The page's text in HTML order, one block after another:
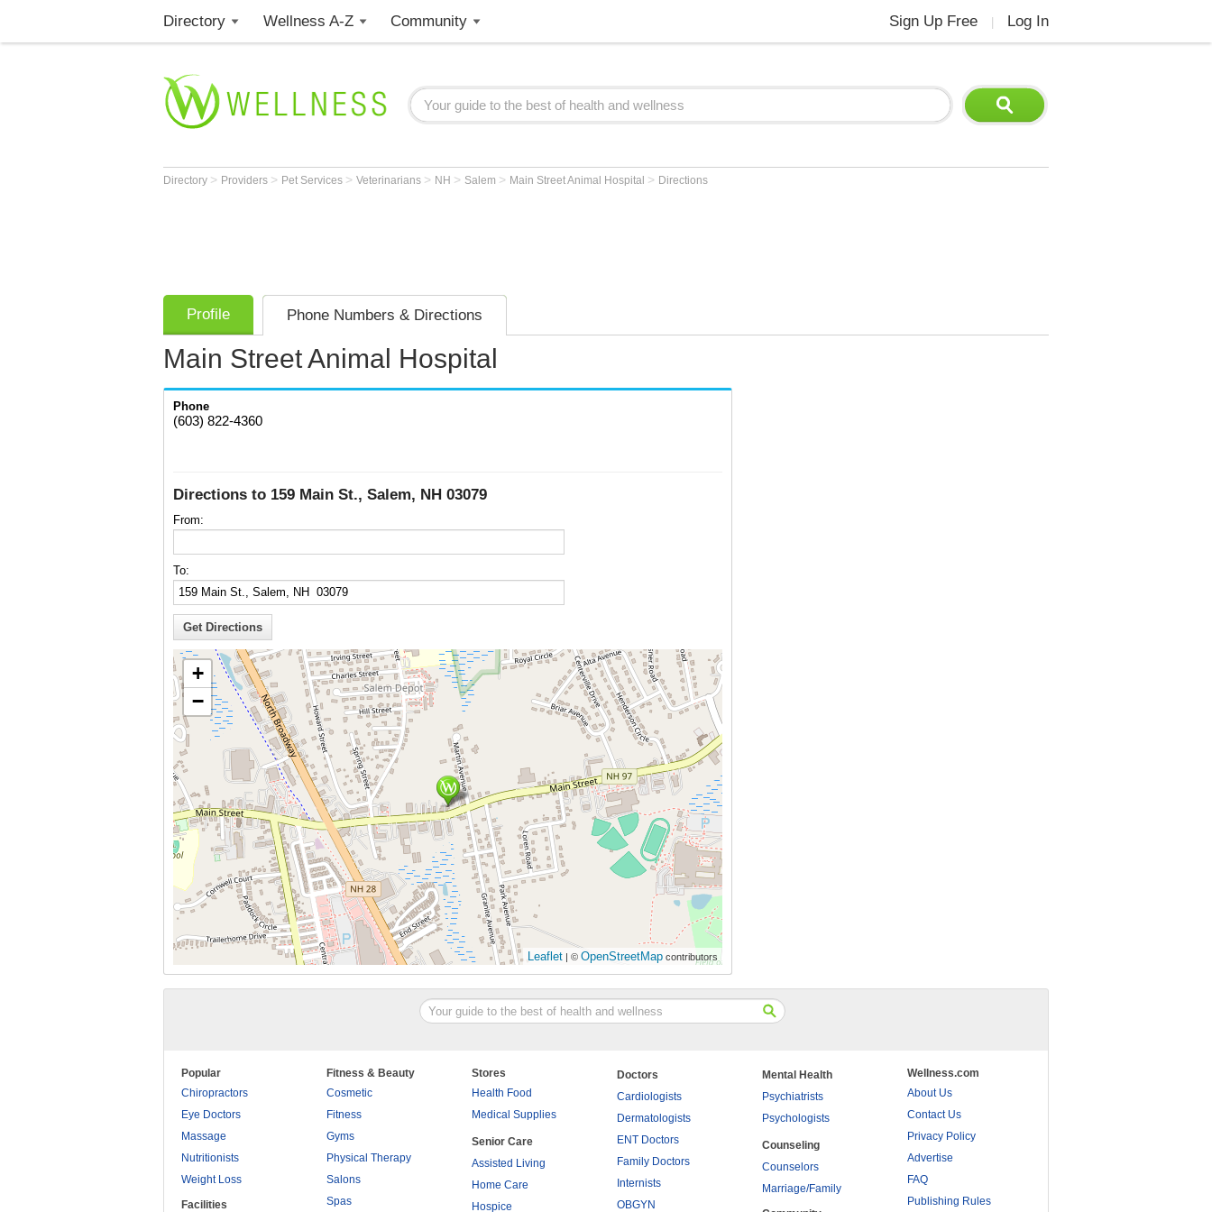
Directory Wellness A-Z Community Sign Up Free Log In
Directory > Providers > Pet Services > Veterinarians > NH > Salem > Main Street Animal Hospital > Directions
Profile Phone Numbers & Directions
Main Street Animal Hospital
Phone
(603) 822-4360
Directions to 159 Main St., Salem, NH 03079
From:
To:
+
−
Leaflet | © OpenStreetMap contributors
Popular
Chiropractors
Eye Doctors
Massage
Nutritionists
Weight Loss
Facilities
Fitness & Beauty
Cosmetic
Fitness
Gyms
Physical Therapy
Salons
Spas
Stores
Health Food
Medical Supplies
Senior Care
Assisted Living
Home Care
Hospice
Doctors
Cardiologists
Dermatologists
ENT Doctors
Family Doctors
Internists
OBGYN
Mental Health
Psychiatrists
Psychologists
Counseling
Counselors
Marriage/Family
Wellness.com
About Us
Contact Us
Privacy Policy
Advertise
FAQ
Publishing Rules